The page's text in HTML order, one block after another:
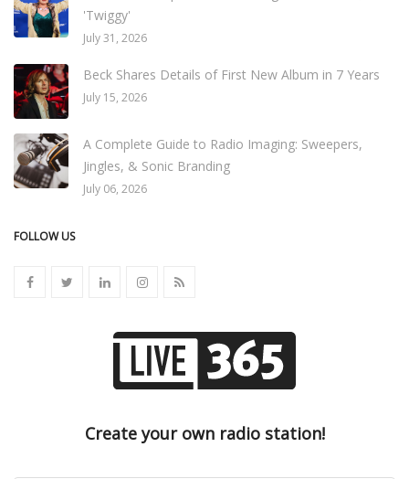
'Twiggy'
July 31, 2026
Beck Shares Details of First New Album in 7 Years
July 15, 2026
A Complete Guide to Radio Imaging: Sweepers,
Jingles, & Sonic Branding
July 06, 2026
FOLLOW US
Create your own radio station!